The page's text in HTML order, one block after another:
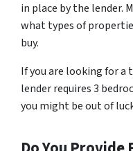
in place by the lender.
what types of
buy.
If you are looking for a
lender requires 3
you might be out of